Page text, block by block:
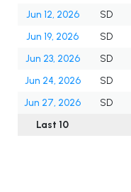
Jun 12, 2026
SD
Jun 19, 2026
SD
Jun 23, 2026
SD
Jun 24, 2026
SD
Jun 27, 2026
SD
Last 10